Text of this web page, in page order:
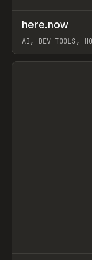
TOOLS UTILITY
here.now
AI, DEV TOOLS,
View item